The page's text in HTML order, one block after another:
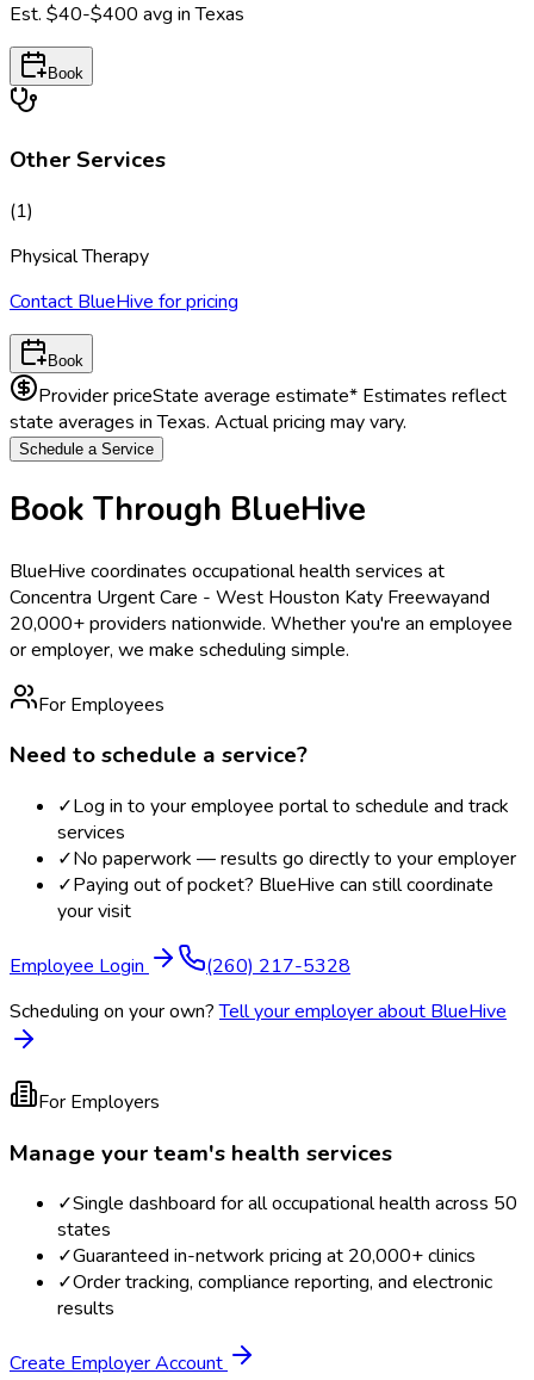
Est. $40-$400 avg inTexas
Book
Other Services
(1)
Physical Therapy
Contact BlueHive for pricing
Book
Provider priceState average estimate* Estimates reflect
state averages inTexas. Actual pricing may vary.
Schedule a Service
Book Through BlueHive
BlueHive coordinates occupational health services at
Concentra Urgent Care - West Houston Katy Freewayand
20,000+ providers nationwide. Whether you're an employee
or employer, we make scheduling simple.
For Employees
Need to schedule a service?
✓Log in to your employee portal to schedule and track
services
✓No paperwork — results go directly to your employer
✓Paying out of pocket? BlueHive can still coordinate
your visit
Employee Login
(260) 217-5328
Scheduling on your own? Tell your employer about BlueHive
For Employers
Manage your team's health services
✓Single dashboard for all occupational health across 50
states
✓Guaranteed in-network pricing at 20,000+ clinics
✓Order tracking, compliance reporting, and electronic
results
Create Employer Account